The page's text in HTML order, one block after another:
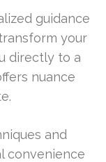
guidance
your
directly to a
nuance
and
convenience